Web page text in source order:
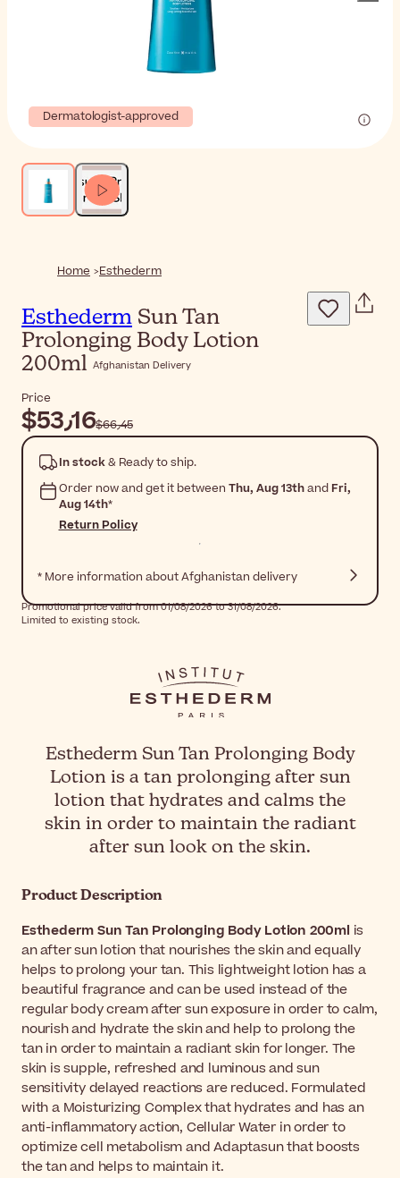
Dermatologist-approved
Home Esthederm
Esthederm Sun Tan
Prolonging Body Lotion
200ml Afghanistan Delivery
Price
$‎53٫16 $‎66٫45
In stock& Ready to ship.
Order now and get it between Thu, Aug 13thand Fri,
Aug 14th*
Return Policy
* More information about Afghanistan delivery
Promotional price valid from 01/08/2026 to 31/08/2026.
Limited to existing stock.
Esthederm Sun Tan Prolonging Body
Lotion is a tan prolonging after sun
lotion that hydrates and calms the
skin in order to maintain the radiant
after sun look on the skin.
Product Description
Esthederm Sun Tan Prolonging Body Lotion 200ml is
an after sun lotion that nourishes the skin and equally
helps to prolong your tan. This lightweight lotion has a
beautiful fragrance and can be used instead of the
regular body cream after sun exposure in order to calm,
nourish and hydrate the skin and help to prolong the
tan in order to maintain a radiant skin for longer. The
skin is supple, refreshed and luminous and sun
sensitivity delayed reactions are reduced. Formulated
with a Moisturizing Complex that hydrates and has an
anti-inflammatory action, Cellular Water in order to
optimize cell metabolism and Adaptasun that boosts
the tan and helps to maintain it.